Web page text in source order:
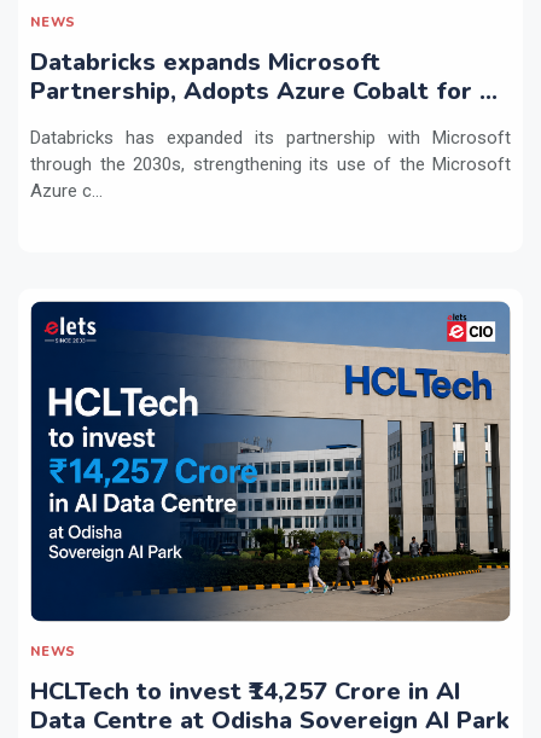
NEWS
Databricks expands Microsoft
Partnership, Adopts Azure Cobalt for AI
Databricks has expanded its partnership with Microsoft
through the 2030s, strengthening its use of the Microsoft
Azure c...
NEWS
HCLTech to invest ₹14,257 Crore in AI
Data Centre at Odisha Sovereign AI Park